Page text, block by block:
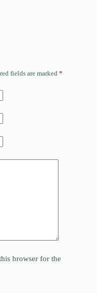
fields are marked *
browser for the